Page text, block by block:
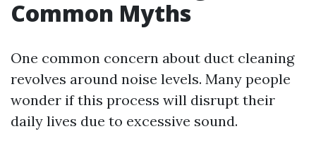
Common Myths
One common concern about duct cleaning
revolves around noise levels. Many people
wonder if this process will disrupt their
daily lives due to excessive sound.